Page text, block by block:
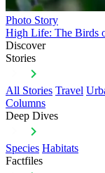
Photo Story
High Life: The Birds
Discover
Stories
All Stories Travel
Columns
Deep Dives
Species Habitats
Factfiles